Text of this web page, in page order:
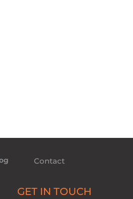
Contact
GET IN TOUCH